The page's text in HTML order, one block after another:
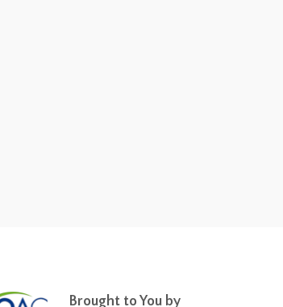
Brought to You by